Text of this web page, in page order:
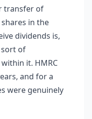
transfer of
in the
dividends is,
sort of
it. HMRC
and for a
were genuinely